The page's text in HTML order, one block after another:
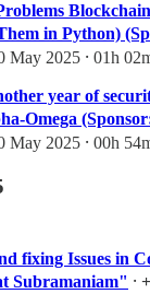
in Python)
May 2025 ⸱ 01h
year of
Omega
May 2025 ⸱ 00h
fixing Issues in
Subramaniam" ⸱